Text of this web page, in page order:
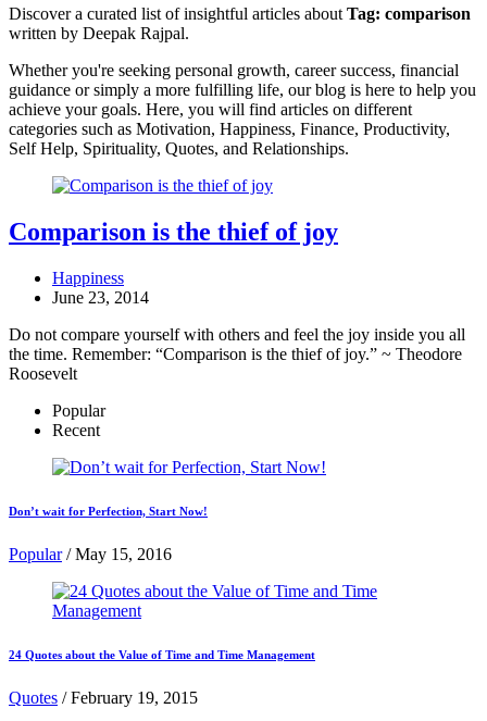
Discover a curated list of insightful articles about Tag: comparison
written by Deepak Rajpal.
Whether you're seeking personal growth, career success, financial
guidance or simply a more fulfilling life, our blog is here to help you
achieve your goals. Here, you will find articles on different
categories such as Motivation, Happiness, Finance, Productivity,
Self Help, Spirituality, Quotes, and Relationships.
Comparison is the thief of joy
Happiness
June 23, 2014
Do not compare yourself with others and feel the joy inside you all
the time. Remember: “Comparison is the thief of joy.” ~ Theodore
Roosevelt
Popular
Recent
Don’t wait for Perfection, Start Now!
Popular/May 15, 2016
24 Quotes about the Value of Time and Time Management
Quotes /February 19, 2015